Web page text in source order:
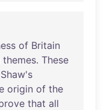
of Britain
themes. These
Shaw's
origin of the
that all